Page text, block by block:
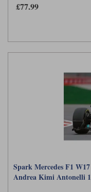
£77.99
Spark Mercedes F1
Andrea Kimi Antonelli